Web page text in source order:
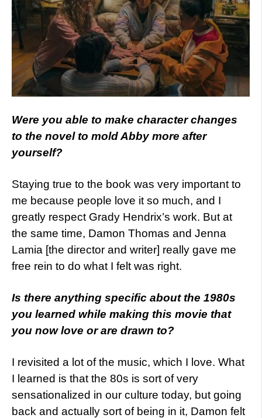
Were you able to make character changes
to the novel to mold Abby more after
yourself?
Staying true to the book was very important to
me because people love it so much, and I
greatly respect Grady Hendrix’s work. But at
the same time, Damon Thomas and Jenna
Lamia [the director and writer] really gave me
free rein to do what I felt was right.
Is there anything specific about the 1980s
you learned while making this movie that
you now love or are drawn to?
I revisited a lot of the music, which I love. What
I learned is that the 80s is sort of very
sensationalized in our culture today, but going
back and actually sort of being in it, Damon felt